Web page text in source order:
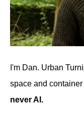
I'm Dan. Urban
space and
never AI.